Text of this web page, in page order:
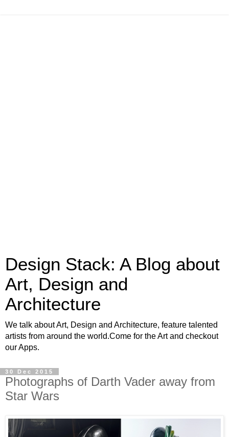
Design Stack: A Blog about
Art, Design and
Architecture
We talk about Art, Design and Architecture, feature talented
artists from around the world.Come for the Art and checkout
our Apps.
30 Dec 2015
Photographs of Darth Vader away from
Star Wars